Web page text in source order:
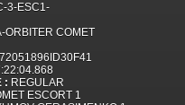
3-ESC1-
ORBITER COMET
: REGULAR
ESCORT 1